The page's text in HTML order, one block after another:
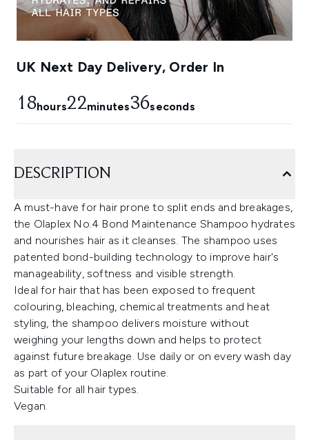
UK Next Day Delivery, Order In
18hours22minutes36seconds
DESCRIPTION
A must-have for hair prone to split ends and breakages,
the Olaplex No.4 Bond Maintenance Shampoo hydrates
and nourishes hair as it cleanses. The shampoo uses
patented bond-building technology to improve hair's
manageability, softness and visible strength.
Ideal for hair that has been exposed to frequent
colouring, bleaching, chemical treatments and heat
styling, the shampoo delivers moisture without
weighing your lengths down and helps to protect
against future breakage. Use daily or on every wash day
as part of your Olaplex routine.
Suitable for all hair types.
Vegan.